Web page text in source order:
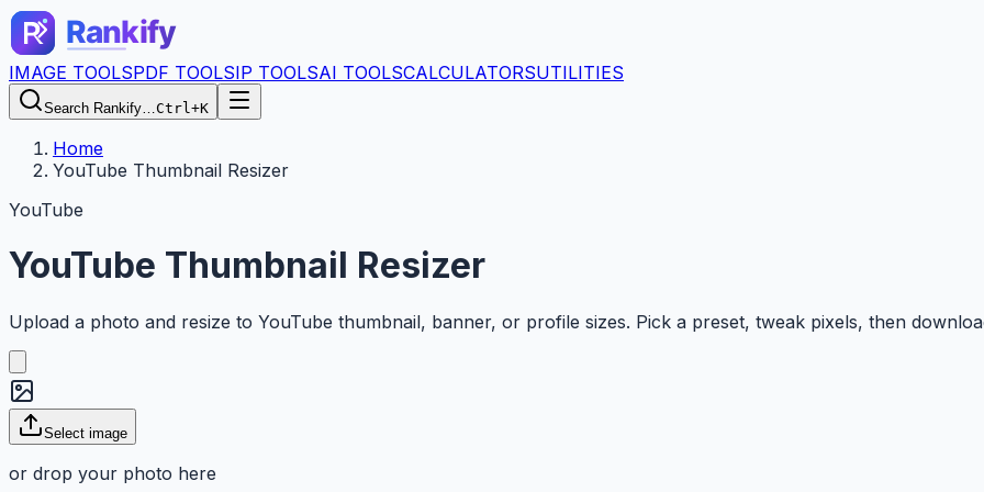
IMAGE TOOLSPDF TOOLSIP TOOLSAI TOOLSCALCULATORSUTILITIES
Search Rankify…Ctrl+K
Home
YouTube Thumbnail Resizer
YouTube
YouTube Thumbnail Resizer
Upload a photo and resize to YouTube thumbnail, banner, or profile sizes. Pick a preset, tweak pixels, then
Select image
or drop your photo here